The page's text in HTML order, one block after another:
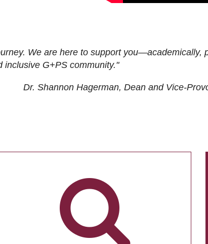
We are here to support you—academically,
inclusive G+PS community."
Dr. Shannon Hagerman, Dean and Vice-